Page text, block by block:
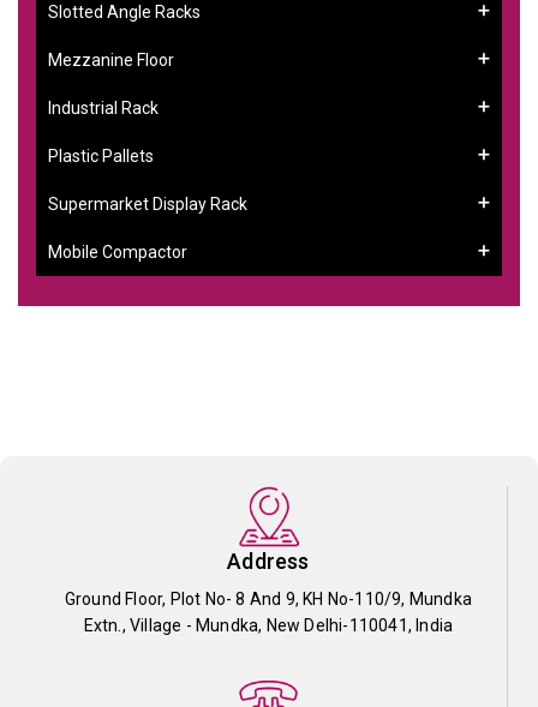
Slotted Angle Racks
Mezzanine Floor
Industrial Rack
Plastic Pallets
Supermarket Display Rack
Mobile Compactor
Address
Ground Floor, Plot No- 8 And 9, KH No-110/9, Mundka
Extn., Village - Mundka, New Delhi-110041, India